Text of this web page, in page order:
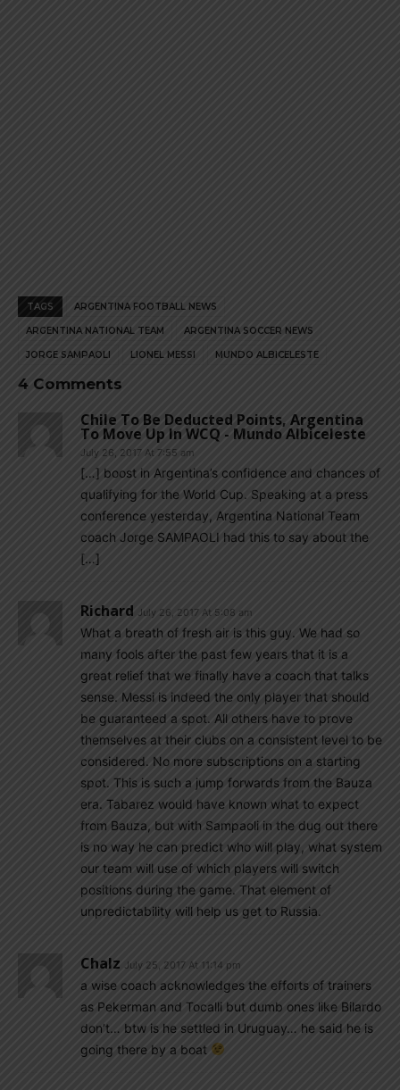
TAGS ARGENTINA FOOTBALL NEWS
ARGENTINA NATIONAL TEAM ARGENTINA SOCCER NEWS
JORGE SAMPAOLI LIONEL MESSI MUNDO ALBICELESTE
4 Comments
Chile To Be Deducted Points, Argentina
To Move Up In WCQ - Mundo Albiceleste
July 26, 2017 At 7:55 am
[…] boost in Argentina’s confidence and chances of
qualifying for the World Cup. Speaking at a press
conference yesterday, Argentina National Team
coach Jorge SAMPAOLI had this to say about the
[…]
Richard July 26, 2017 At 5:08 am
What a breath of fresh air is this guy. We had so
many fools after the past few years that it is a
great relief that we finally have a coach that talks
sense. Messi is indeed the only player that should
be guaranteed a spot. All others have to prove
themselves at their clubs on a consistent level to be
considered. No more subscriptions on a starting
spot. This is such a jump forwards from the Bauza
era. Tabarez would have known what to expect
from Bauza, but with Sampaoli in the dug out there
is no way he can predict who will play, what system
our team will use of which players will switch
positions during the game. That element of
unpredictability will help us get to Russia.
Chalz July 25, 2017 At 11:14 pm
a wise coach acknowledges the efforts of trainers
as Pekerman and Tocalli but dumb ones like Bilardo
don’t… btw is he settled in Uruguay… he said he is
going there by a boat